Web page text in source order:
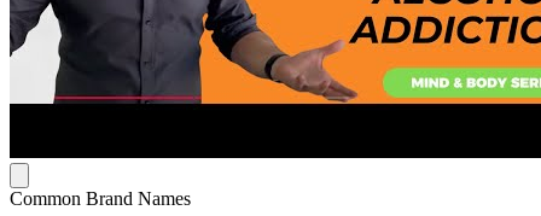
Common Brand Names